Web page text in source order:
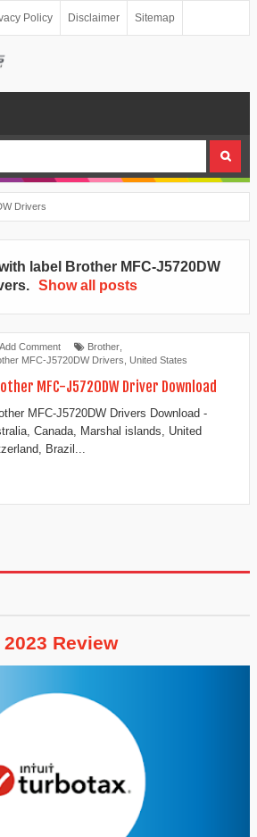
Policy Disclaimer Sitemap
Drivers
label
Brother MFC-J5720DW
. Show all posts
Add Comment Brother,
MFC-J5720DW Drivers, United States
MFC-J5720DW Driver Download
MFC-J5720DW Drivers Download -
Canada, Marshal islands, United
Brazil...
Review